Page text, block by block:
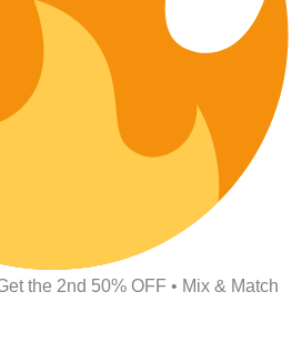
the 2nd 50% OFF • Mix & Match